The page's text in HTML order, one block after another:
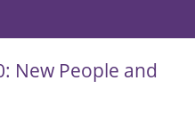
New People and